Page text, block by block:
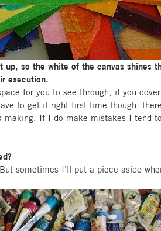
so the white of the canvas shines
execution.
for you to see through, if you
to get it right first time though,
making. If I do make mistakes I tend
sometimes I’ll put a piece aside